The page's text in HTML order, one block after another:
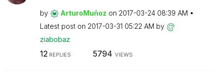
by ArturoMuñoz on ‎2017-03-24 08:39 AM
Latest post on ‎2017-03-31 05:22 AM by
ziabobaz
12 REPLIES 5794 VIEWS